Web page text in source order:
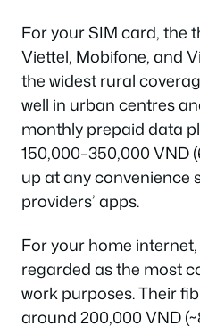
For your SIM card, the
Viettel, Mobifone, and
the widest rural
well in urban centres
monthly prepaid data
150,000–350,000 VND
up at any convenience
providers’ apps.
For your home
regarded as the most
work purposes. Their
around 200,000 VND